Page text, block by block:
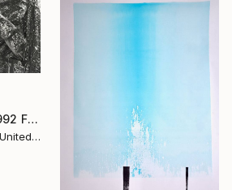
"Michael Jackson 1992 France" Drawing
Hermen Acheampong, United States